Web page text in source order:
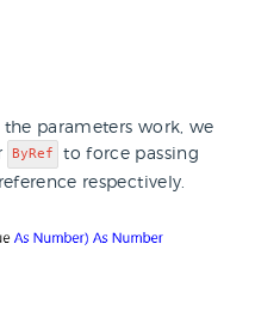
parameters work, we
ByRef
to force passing
respectively.